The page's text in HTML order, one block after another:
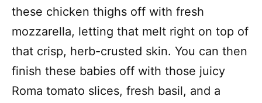
these chicken thighs off with fresh
mozzarella, letting that melt right on top of
that crisp, herb-crusted skin. You can then
finish these babies off with those juicy
Roma tomato slices, fresh basil, and a